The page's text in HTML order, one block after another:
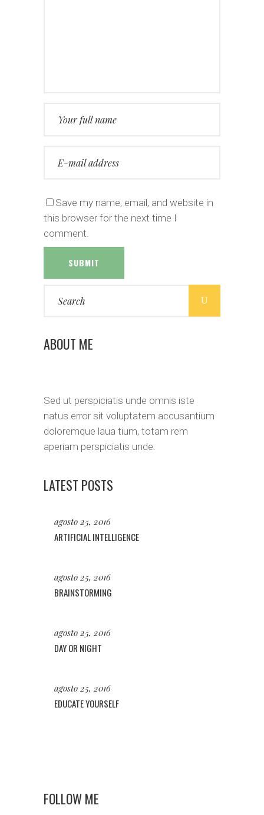
Save my name, email, and website in
this browser for the next time I
comment.
SUBMIT
ABOUT ME
Sed ut perspiciatis unde omnis iste
natus error sit voluptatem accusantium
doloremque laua tium, totam rem
aperiam perspiciatis unde.
LATEST POSTS
agosto 25, 2016
ARTIFICIAL INTELLIGENCE
agosto 25, 2016
BRAINSTORMING
agosto 25, 2016
DAY OR NIGHT
agosto 25, 2016
EDUCATE YOURSELF
FOLLOW ME